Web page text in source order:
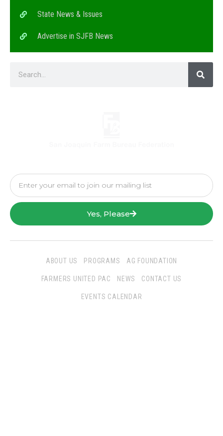
State News & Issues
Advertise in SJFB News
Yes, Please
ABOUT US PROGRAMS AG FOUNDATION
FARMERS UNITED PAC NEWS CONTACT US
EVENTS CALENDAR